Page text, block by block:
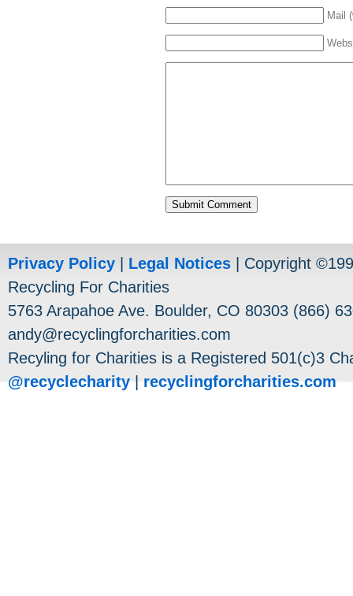
Mail
Privacy Policy Legal Notices | Copyright
Recycling For Charities
5763 Arapahoe Ave. Boulder, CO 80303 (866)
andy@recyclingforcharities.com
Recyling for Charities is a Registered 501(c)3
@recyclecharity
recyclingforcharities.com